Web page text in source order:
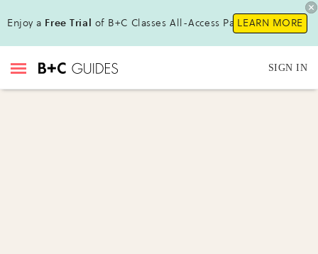
Enjoy a Free Trial of B+C Classes All-Access Pass!LEARN MORE
SIGN IN